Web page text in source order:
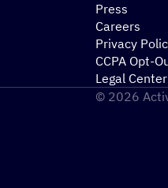
Press
Careers
Privacy
CCPA Opt-
Legal Center
© 2026